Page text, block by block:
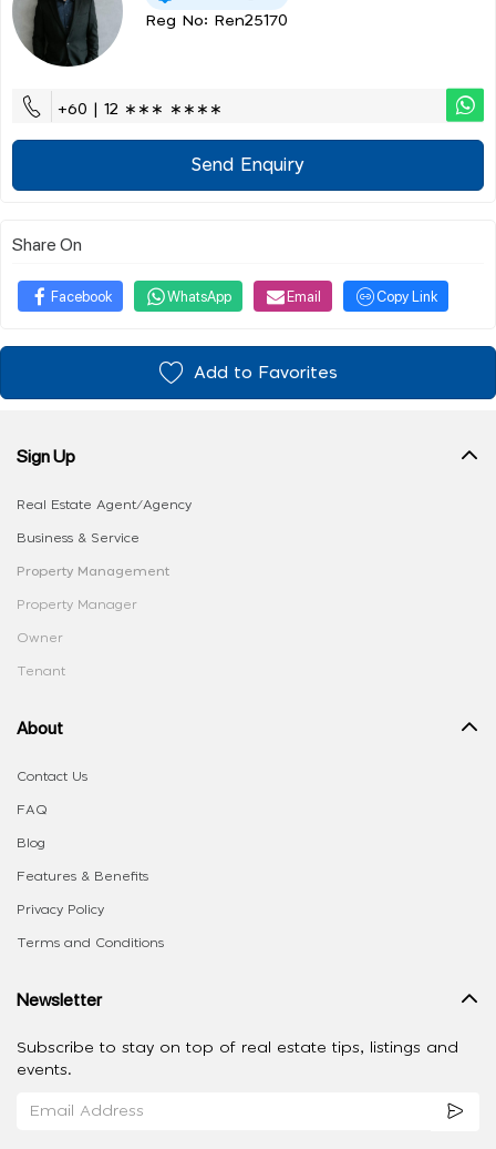
Reg No: Ren25170
+60 | 12 ∗∗∗ ∗∗∗∗
Send Enquiry
Share On
Facebook WhatsApp Email Copy Link
Add to Favorites
Sign Up
Real Estate Agent/Agency
Business & Service
Property Management
Property Manager
Owner
Tenant
About
Contact Us
FAQ
Blog
Features & Benefits
Privacy Policy
Terms and Conditions
Newsletter
Subscribe to stay on top of real estate tips, listings and
events.